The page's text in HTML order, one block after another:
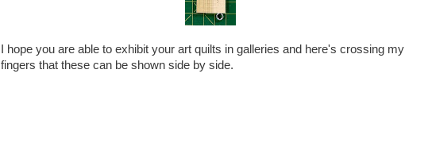
I hope you are able to exhibit your art quilts in galleries and here's crossing my
fingers that these can be shown side by side.